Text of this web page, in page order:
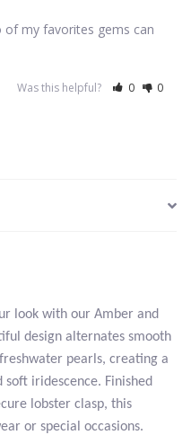
of my favorites gems can
Was this helpful? 0 0
look with our Amber and
design alternates smooth
pearls, creating a
iridescence. Finished
lobster clasp, this
or special occasions.